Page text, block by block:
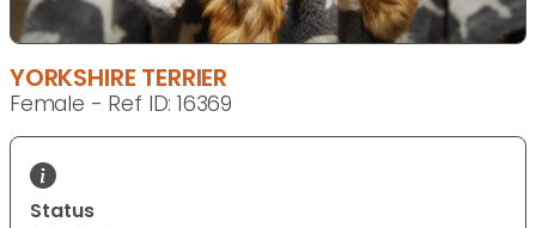
YORKSHIRE TERRIER
Female - Ref ID: 16369
Status